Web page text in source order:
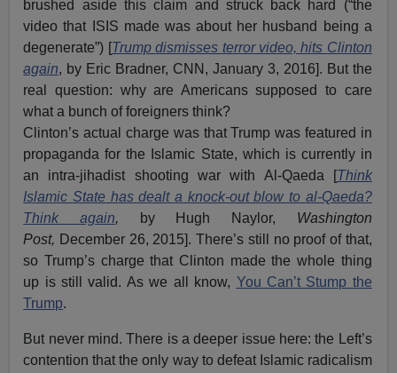
brushed aside this claim and struck back hard (“the
video that ISIS made was about her husband being a
degenerate”) [Trump dismisses terror video, hits Clinton
again, by Eric Bradner, CNN, January 3, 2016]. But the
real question: why are Americans supposed to care
what a bunch of foreigners think?
Clinton’s actual charge was that Trump was featured in
propaganda for the Islamic State, which is currently in
an intra-jihadist shooting war with Al-Qaeda [Think
Islamic State has dealt a knock-out blow to al-Qaeda?
Think again, by Hugh Naylor, Washington
Post, December 26, 2015]. There’s still no proof of that,
so Trump’s charge that Clinton made the whole thing
up is still valid. As we all know, You Can’t Stump the
Trump.
But never mind. There is a deeper issue here: the Left’s
contention that the only way to defeat Islamic radicalism